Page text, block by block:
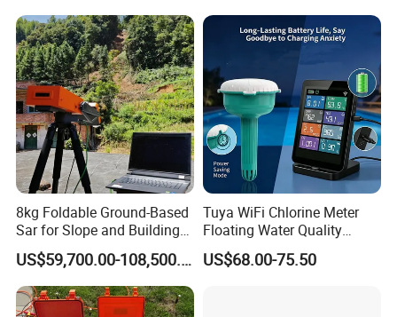
8kg Foldable Ground-Based
Sar for Slope and Building
Stability System
US$59,700.00-108,500.00
Tuya WiFi Chlorine Meter
Floating Water Quality
Tester Temperature
Swimming Pool Monitor
US$68.00-75.50